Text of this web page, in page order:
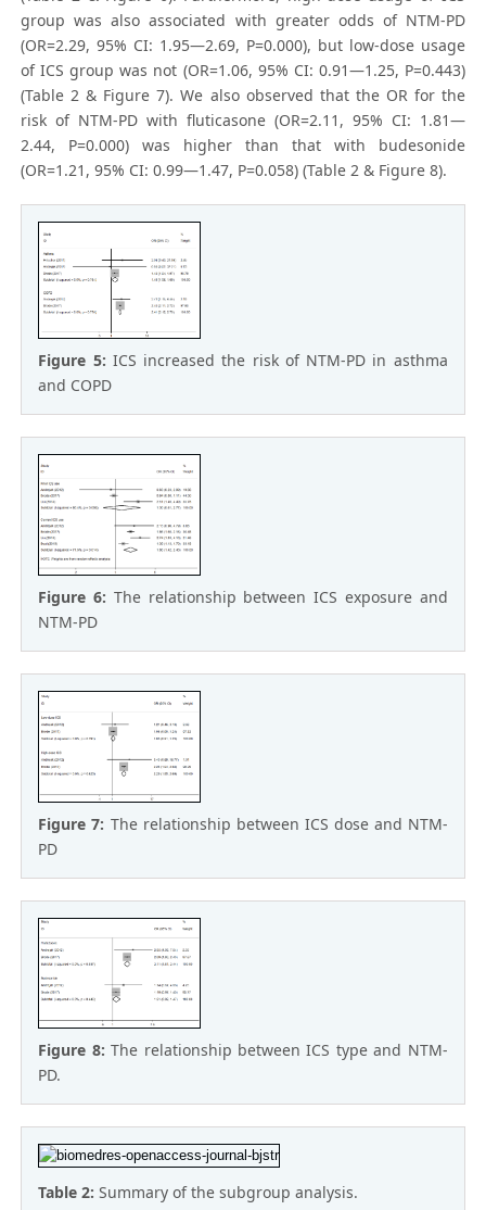
group was also associated with greater odds of NTM-PD
(OR=2.29, 95% CI: 1.95—2.69, P=0.000), but low-dose usage
of ICS group was not (OR=1.06, 95% CI: 0.91—1.25, P=0.443)
(Table 2 & Figure 7). We also observed that the OR for the
risk of NTM-PD with fluticasone (OR=2.11, 95% CI: 1.81—
2.44, P=0.000) was higher than that with budesonide
(OR=1.21, 95% CI: 0.99—1.47, P=0.058) (Table 2 & Figure 8).
Figure 5: ICS increased the risk of NTM-PD in asthma
and COPD
Figure 6: The relationship between ICS exposure and
NTM-PD
Figure 7: The relationship between ICS dose and NTM-
PD
Figure 8:The relationship between ICS type and NTM-
PD.
Table 2:Summary of the subgroup analysis.